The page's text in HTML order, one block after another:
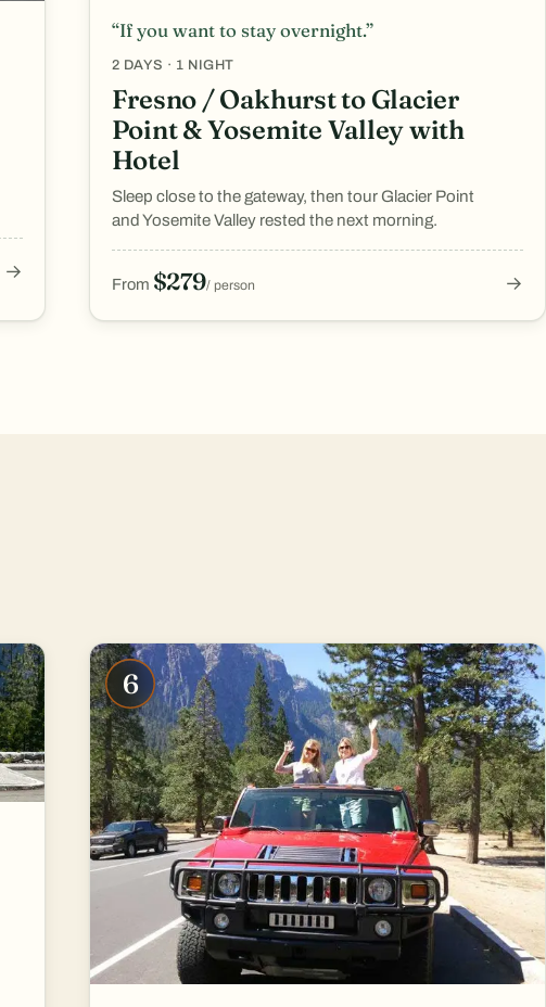
→
“If you want to stay overnight.”
2 DAYS · 1 NIGHT
Fresno / Oakhurst to Glacier
Point & Yosemite Valley with
Hotel
Sleep close to the gateway, then tour Glacier Point
and Yosemite Valley rested the next morning.
From $279/ person →
6